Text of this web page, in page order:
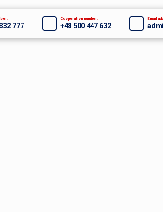
777
Cooperation number:
+48 500 447 632
Email